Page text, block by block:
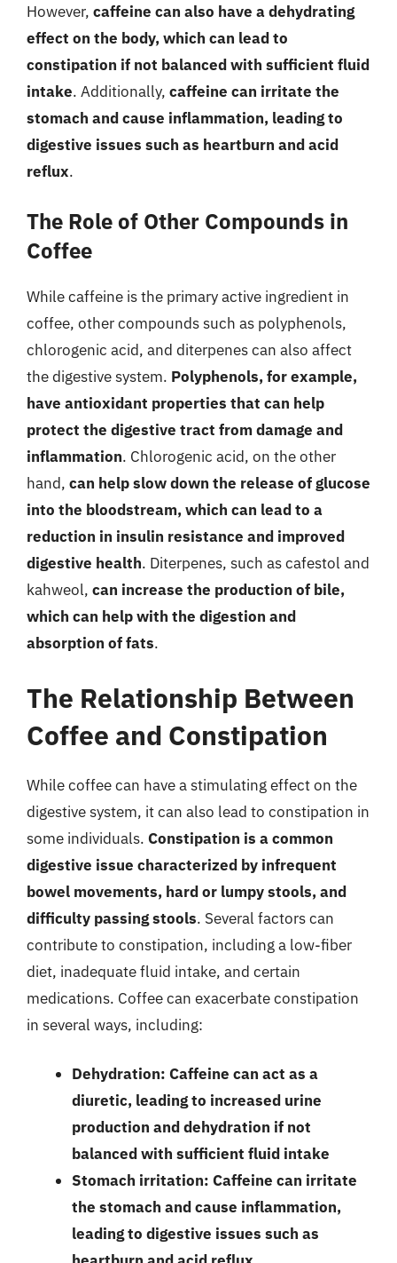
However, caffeine can also have a dehydrating
effect on the body, which can lead to
constipation if not balanced with sufficient fluid
intake. Additionally, caffeine can irritate the
stomach and cause inflammation, leading to
digestive issues such as heartburn and acid
reflux.
The Role of Other Compounds in
Coffee
While caffeine is the primary active ingredient in
coffee, other compounds such as polyphenols,
chlorogenic acid, and diterpenes can also affect
the digestive system. Polyphenols, for example,
have antioxidant properties that can help
protect the digestive tract from damage and
inflammation. Chlorogenic acid, on the other
hand, can help slow down the release of glucose
into the bloodstream, which can lead to a
reduction in insulin resistance and improved
digestive health. Diterpenes, such as cafestol and
kahweol, can increase the production of bile,
which can help with the digestion and
absorption of fats.
The Relationship Between
Coffee and Constipation
While coffee can have a stimulating effect on the
digestive system, it can also lead to constipation in
some individuals. Constipation is a common
digestive issue characterized by infrequent
bowel movements, hard or lumpy stools, and
difficulty passing stools. Several factors can
contribute to constipation, including a low-fiber
diet, inadequate fluid intake, and certain
medications. Coffee can exacerbate constipation
in several ways, including:
Dehydration: Caffeine can act as a
diuretic, leading to increased urine
production and dehydration if not
balanced with sufficient fluid intake
Stomach irritation: Caffeine can irritate
the stomach and cause inflammation,
leading to digestive issues such as